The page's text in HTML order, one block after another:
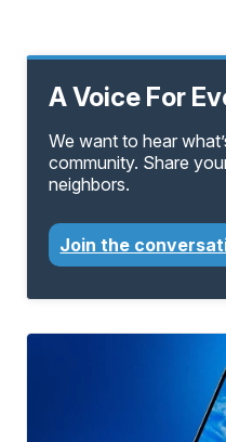
A Voice For
We want to hear
community. Share
neighbors.
Join the